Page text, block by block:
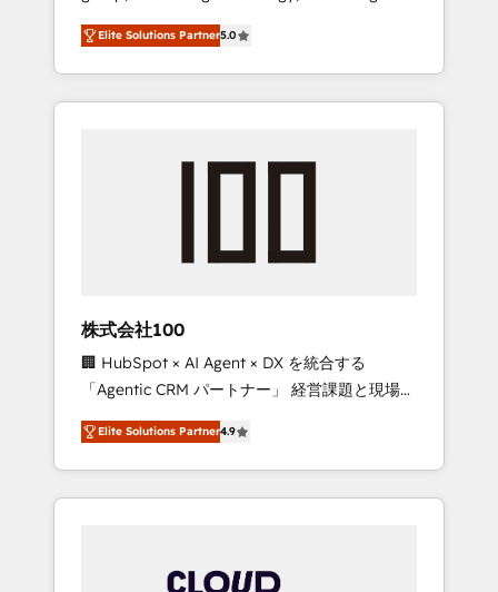
Campaign of the Year 🏆 Gold AVA Digital
Award for Best Website 🌟 Accreditations:
CRM Implementation, HubSpot Content
Experience, CRM Data Migration & Custom
media expertise across Latin America and
Southern Europe, with teams across 7
countries. Born in Chile, we combine local
insight with international reach to help
we’ve delivered 500+ HubSpot
inbound and loop marketing, content, and
design scalable strategies that drive
measurable growth. 🌎 Highlights: • 10+ years
as a HubSpot partner. • 2023 Impact Awards:
Platform Migration Excellence. • Top 3 Partner
of the Year LATAM 2022, 2023, 2024, 2025. •
Partner of the Year 2024. • Organizer of
Aliados.ai (AI, marketing & tech global
grow faster, smarter, and with impact.
Elite Solutions Partner5.0
株式会社100
🏢 HubSpot × AI Agent × DX を統合する
「Agentic CRM パートナー」 経営課題と現場業
務をつなぐAIネイティブ・エージェンシーとし
て、HubSpot Eliteの実装力で顧客フロント業務
を再設計します。 💡 100inc は何をする会社
か？ HubSpotを共通基盤に、AIエージェントを
本のAIネイティブ・エージェンシーです。事業
Elite Solutions Partner4.9